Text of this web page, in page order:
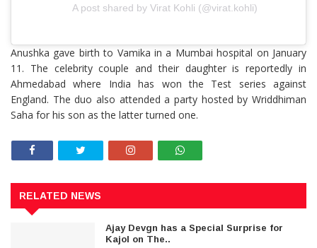
A post shared by Virat Kohli (@virat.kohli)
Anushka gave birth to Vamika in a Mumbai hospital on January
11. The celebrity couple and their daughter is reportedly in
Ahmedabad where India has won the Test series against
England. The duo also attended a party hosted by Wriddhiman
Saha for his son as the latter turned one.
RELATED NEWS
Ajay Devgn has a Special Surprise for
Kajol on The..